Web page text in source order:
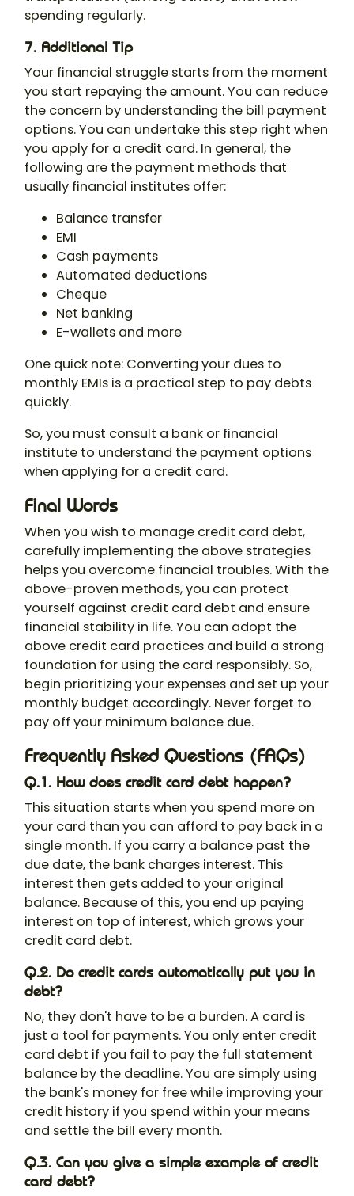
spending regularly.
7. Additional Tip
Your financial struggle starts from the moment
you start repaying the amount. You can reduce
the concern by understanding the bill payment
options. You can undertake this step right when
you apply for a credit card. In general, the
following are the payment methods that
usually financial institutes offer:
Balance transfer
EMI
Cash payments
Automated deductions
Cheque
Net banking
E-wallets and more
One quick note: Converting your dues to
monthly EMIs is a practical step to pay debts
quickly.
So, you must consult a bank or financial
institute to understand the payment options
when applying for a credit card.
Final Words
When you wish to manage credit card debt,
carefully implementing the above strategies
helps you overcome financial troubles. With the
above-proven methods, you can protect
yourself against credit card debt and ensure
financial stability in life. You can adopt the
above credit card practices and build a strong
foundation for using the card responsibly. So,
begin prioritizing your expenses and set up your
monthly budget accordingly. Never forget to
pay off your minimum balance due.
Frequently Asked Questions (FAQs)
Q.1. How does credit card debt happen?
This situation starts when you spend more on
your card than you can afford to pay back in a
single month. If you carry a balance past the
due date, the bank charges interest. This
interest then gets added to your original
balance. Because of this, you end up paying
interest on top of interest, which grows your
credit card debt.
Q.2. Do credit cards automatically put you in
debt?
No, they don't have to be a burden. A card is
just a tool for payments. You only enter credit
card debt if you fail to pay the full statement
balance by the deadline. You are simply using
the bank's money for free while improving your
credit history if you spend within your means
and settle the bill every month.
Q.3. Can you give a simple example of credit
card debt?